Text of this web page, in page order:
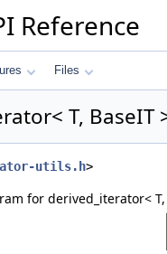
Reference
Files
T, BaseIT
utils.h>
for derived_iterator< T,